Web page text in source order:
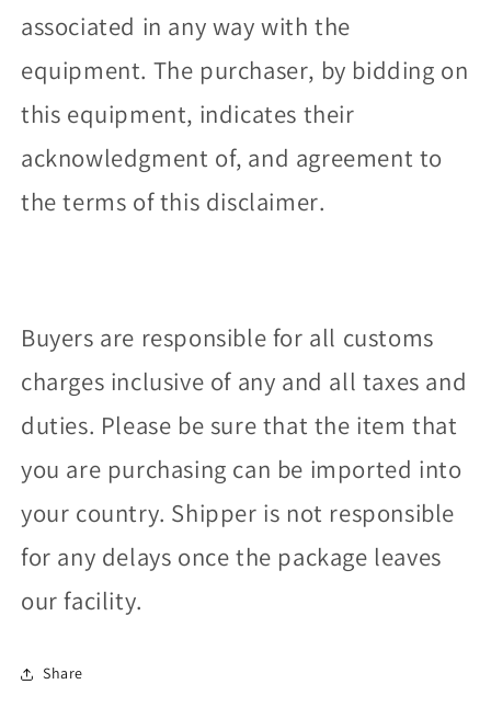
associated in any way with the
equipment. The purchaser, by bidding on
this equipment, indicates their
acknowledgment of, and agreement to
the terms of this disclaimer.
Buyers are responsible for all customs
charges inclusive of any and all taxes and
duties. Please be sure that the item that
you are purchasing can be imported into
your country. Shipper is not responsible
for any delays once the package leaves
our facility.
Share